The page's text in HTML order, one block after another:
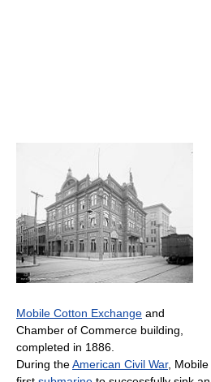
Mobile Cotton Exchange and
Chamber of Commerce building,
completed in 1886.
During theAmerican Civil War,